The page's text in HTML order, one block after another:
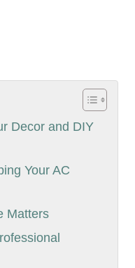
Decor and DIY
Your AC
Matters